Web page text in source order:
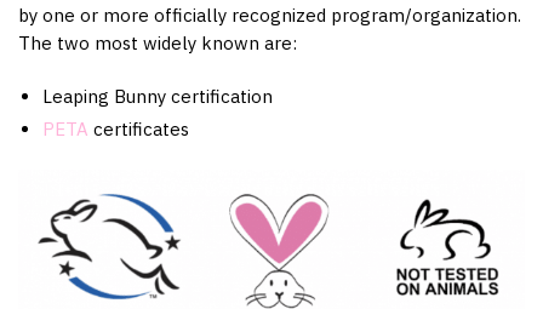
by one or more officially recognized program/organization.
The two most widely known are:
Leaping Bunny certification
PETA certificates